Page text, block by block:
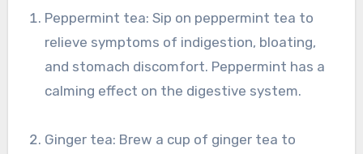
Peppermint tea: Sip on peppermint tea to
relieve symptoms of indigestion, bloating,
and stomach discomfort. Peppermint has a
calming effect on the digestive system.
Ginger tea: Brew a cup of ginger tea to